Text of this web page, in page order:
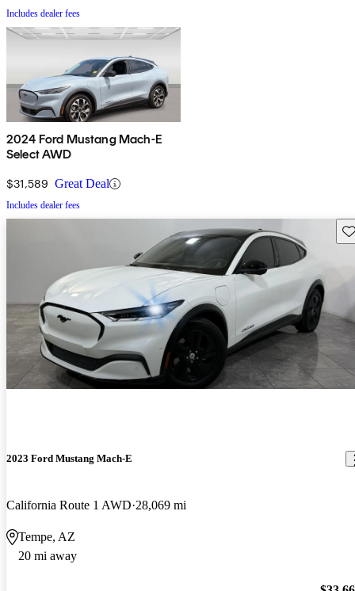
Includes dealer fees
2024 Ford Mustang Mach-E
Select AWD
$31,589 Great Deal
Includes dealer fees
2023 Ford Mustang Mach-E
California Route 1 AWD 28,069 mi
Tempe, AZ
20 mi away